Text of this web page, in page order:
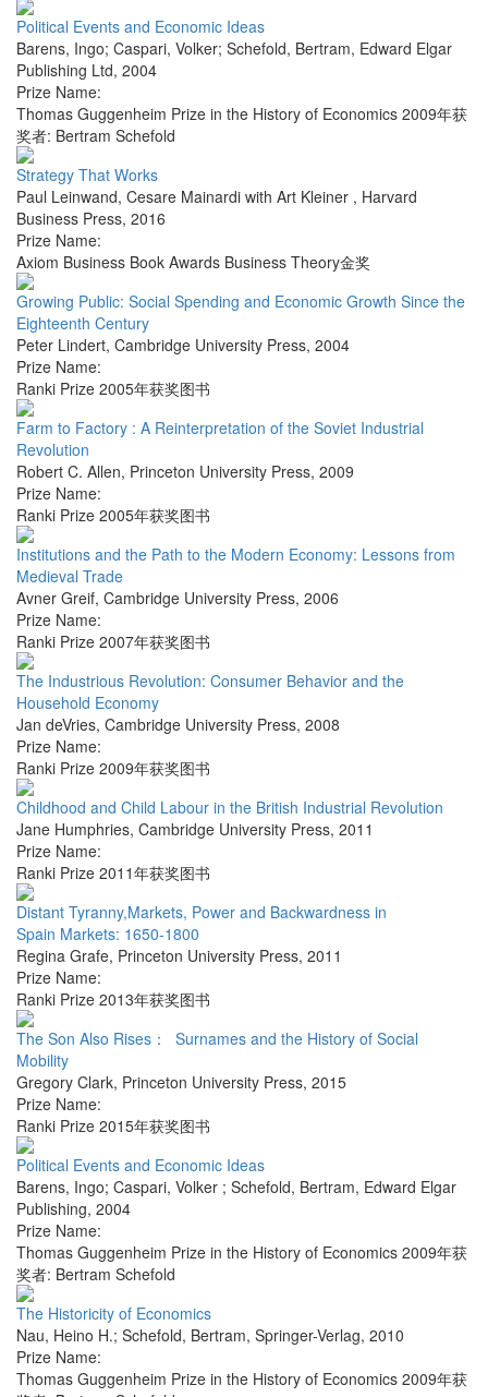
Political Events and Economic Ideas
Barens, Ingo; Caspari, Volker; Schefold, Bertram, Edward Elgar
Publishing Ltd, 2004
Prize Name:
Thomas Guggenheim Prize in the History of Economics 2009年获
奖者: Bertram Schefold
Strategy That Works
Paul Leinwand, Cesare Mainardi with Art Kleiner , Harvard
Business Press, 2016
Prize Name:
Axiom Business Book Awards Business Theory金奖
Growing Public: Social Spending and Economic Growth Since the
Eighteenth Century
Peter Lindert, Cambridge University Press, 2004
Prize Name:
Ranki Prize 2005年获奖图书
Farm to Factory : A Reinterpretation of the Soviet Industrial
Revolution
Robert C. Allen, Princeton University Press, 2009
Prize Name:
Ranki Prize 2005年获奖图书
Institutions and the Path to the Modern Economy: Lessons from
Medieval Trade
Avner Greif, Cambridge University Press, 2006
Prize Name:
Ranki Prize 2007年获奖图书
The Industrious Revolution: Consumer Behavior and the
Household Economy
Jan deVries, Cambridge University Press, 2008
Prize Name:
Ranki Prize 2009年获奖图书
Childhood and Child Labour in the British Industrial Revolution
Jane Humphries, Cambridge University Press, 2011
Prize Name:
Ranki Prize 2011年获奖图书
Distant Tyranny,Markets, Power and Backwardness in
Spain Markets: 1650-1800
Regina Grafe, Princeton University Press, 2011
Prize Name:
Ranki Prize 2013年获奖图书
The Son Also Rises： Surnames and the History of Social
Mobility
Gregory Clark, Princeton University Press, 2015
Prize Name:
Ranki Prize 2015年获奖图书
Political Events and Economic Ideas
Barens, Ingo; Caspari, Volker ; Schefold, Bertram, Edward Elgar
Publishing, 2004
Prize Name:
Thomas Guggenheim Prize in the History of Economics 2009年获
奖者: Bertram Schefold
The Historicity of Economics
Nau, Heino H.; Schefold, Bertram, Springer-Verlag, 2010
Prize Name:
Thomas Guggenheim Prize in the History of Economics 2009年获